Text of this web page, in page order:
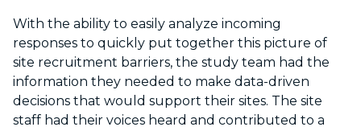
With the ability to easily analyze incoming
responses to quickly put together this picture of
site recruitment barriers, the study team had the
information they needed to make data-driven
decisions that would support their sites. The site
staff had their voices heard and contributed to a